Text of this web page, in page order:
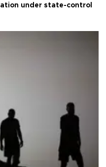
under state-control